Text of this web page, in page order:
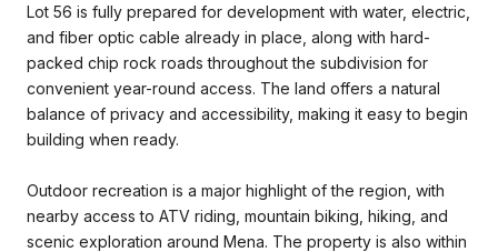
Lot 56 is fully prepared for development with water, electric,
and fiber optic cable already in place, along with hard-
packed chip rock roads throughout the subdivision for
convenient year-round access. The land offers a natural
balance of privacy and accessibility, making it easy to begin
building when ready.
Outdoor recreation is a major highlight of the region, with
nearby access to ATV riding, mountain biking, hiking, and
scenic exploration around Mena. The property is also within